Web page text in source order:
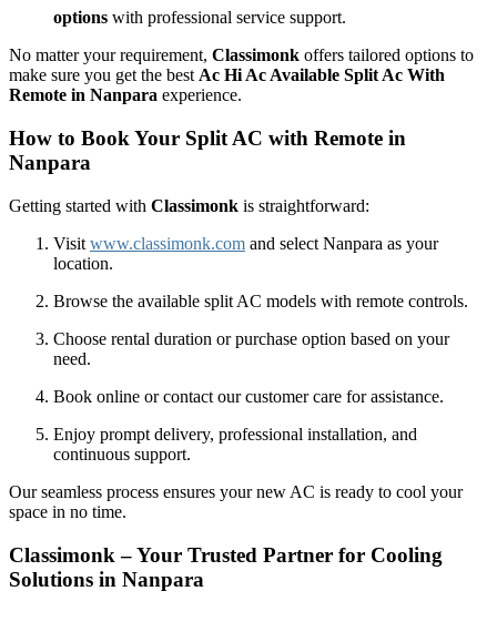
options with professional service support.
No matter your requirement, Classimonk offers tailored options to
make sure you get the bestAc Hi Ac Available Split Ac With
Remote in Nanpara experience.
How to Book Your Split AC with Remote in
Nanpara
Getting started with Classimonk is straightforward:
Visit www.classimonk.com and select Nanpara as your
location.
Browse the available split AC models with remote controls.
Choose rental duration or purchase option based on your
need.
Book online or contact our customer care for assistance.
Enjoy prompt delivery, professional installation, and
continuous support.
Our seamless process ensures your new AC is ready to cool your
space in no time.
Classimonk – Your Trusted Partner for Cooling
Solutions in Nanpara